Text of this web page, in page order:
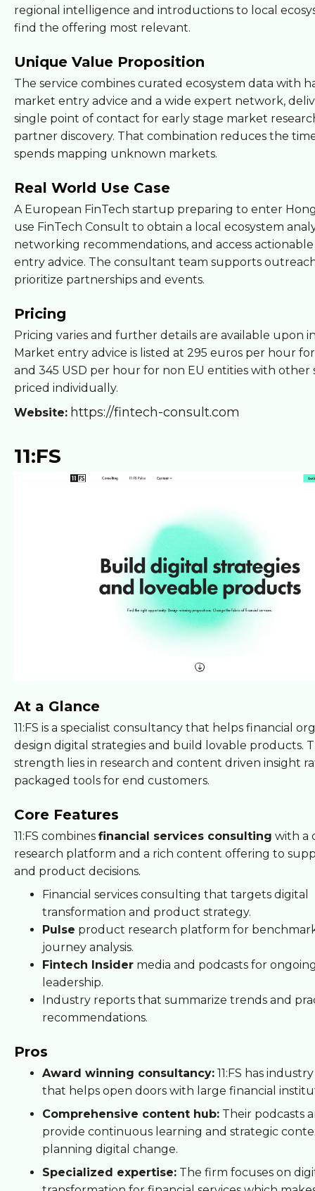
regional intelligence and introductions to local
find the offering most relevant.
Unique Value Proposition
The service combines curated ecosystem data with
market entry advice and a wide expert network,
single point of contact for early stage market
partner discovery. That combination reduces the
spends mapping unknown markets.
Real World Use Case
A European FinTech startup preparing to enter
use FinTech Consult to obtain a local ecosystem
networking recommendations, and access
entry advice. The consultant team supports
prioritize partnerships and events.
Pricing
Pricing varies and further details are available upon
Market entry advice is listed at 295 euros per hour
and 345 USD per hour for non EU entities with other
priced individually.
Website: https://fintech-consult.com
11:FS
At a Glance
11:FS is a specialist consultancy that helps financial
design digital strategies and build lovable products.
strength lies in research and content driven insight
packaged tools for end customers.
Core Features
11:FS combines financial services consulting with a
research platform and a rich content offering to
and product decisions.
Financial services consulting that targets digital
transformation and product strategy.
Pulse product research platform for
journey analysis.
Fintech Insider media and podcasts for
leadership.
Industry reports that summarize trends and
recommendations.
Pros
Award winning consultancy: 11:FS has
that helps open doors with large financial
Comprehensive content hub: Their podcasts
provide continuous learning and strategic
planning digital change.
Specialized expertise: The firm focuses on